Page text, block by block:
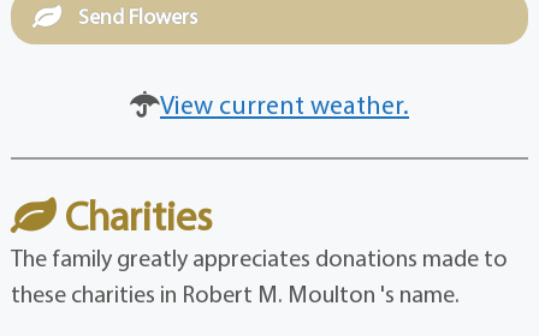
Send Flowers
View current weather.
Charities
The family greatly appreciates donations made to
these charities in Robert M. Moulton 's name.